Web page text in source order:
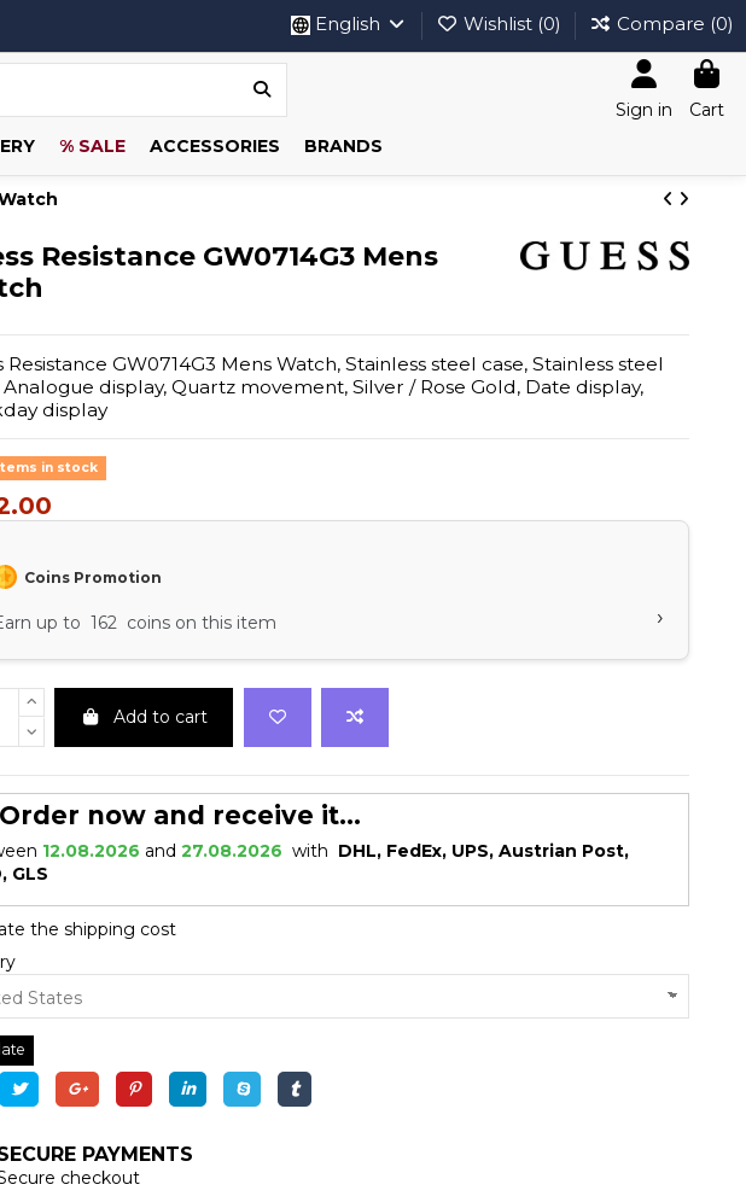
English Wishlist (0) Compare (0)
Sign in
Cart
% SALE ACCESSORIES BRANDS
Resistance GW0714G3 Mens
Resistance GW0714G3 Mens Watch, Stainless steel case, Stainless steel
Analogue display, Quartz movement, Silver / Rose Gold, Date display,
display
in stock
Coins Promotion
up to 162 coins on this item ›
Add to cart
Order now and receive it...
12.08.2026 and 27.08.2026 with DHL, FedEx, UPS, Austrian Post,
GLS
the shipping cost
PAYMENTS
checkout